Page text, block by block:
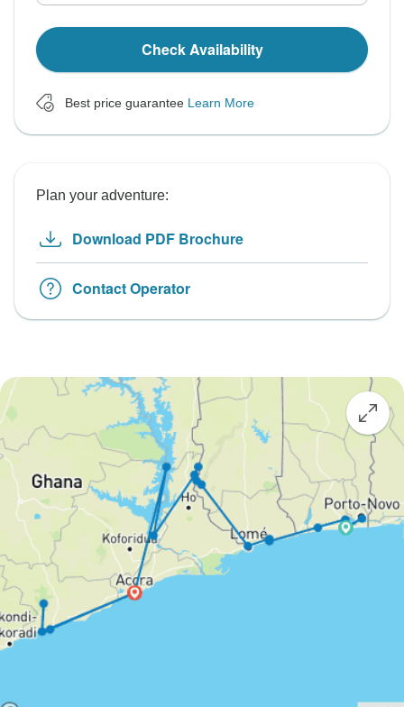
Check Availability
Best price guarantee Learn More
Plan your adventure:
Download PDF Brochure
Contact Operator